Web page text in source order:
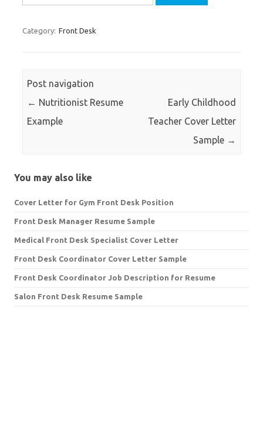
for:
Category: Front Desk
Post navigation
← Nutritionist Resume
Example
Early Childhood
Teacher Cover Letter
Sample →
You may also like
Cover Letter for Gym Front Desk Position
Front Desk Manager Resume Sample
Medical Front Desk Specialist Cover Letter
Front Desk Coordinator Cover Letter Sample
Front Desk Coordinator Job Description for Resume
Salon Front Desk Resume Sample